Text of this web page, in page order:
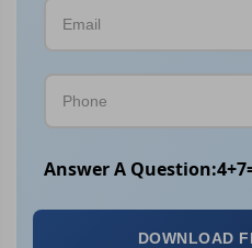
Answer A Question:4+7
DOWNLOAD